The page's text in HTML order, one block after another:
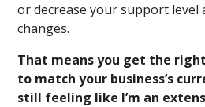
or decrease your support level
changes.
That means you get the
to match your business’s
still feeling like I’m an